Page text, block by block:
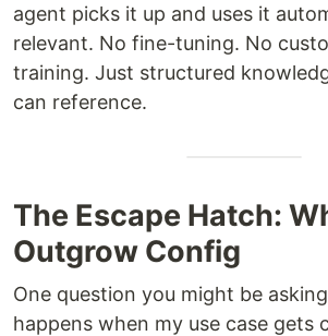
agent picks it up and uses it
relevant. No fine-tuning. No
training. Just structured
can reference.
The Escape Hatch:
Outgrow Config
One question you might be
happens when my use case gets